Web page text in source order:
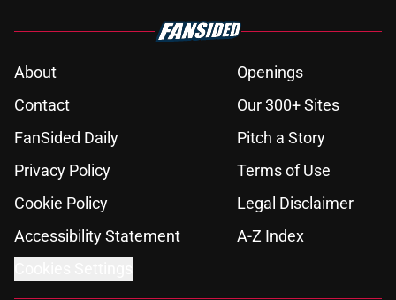
About
Openings
Contact
Our 300+ Sites
FanSided Daily
Pitch a Story
Privacy Policy
Terms of Use
Cookie Policy
Legal Disclaimer
Accessibility Statement
A-Z Index